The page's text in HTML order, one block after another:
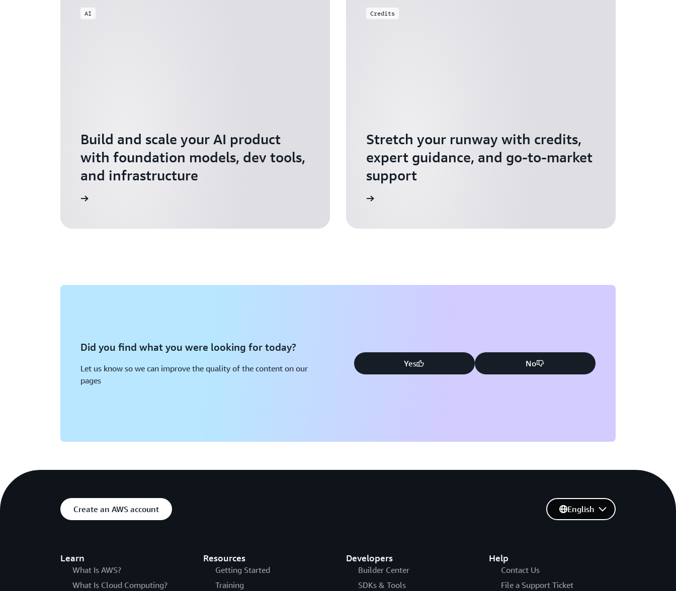
AI
Build and scale your AI product
with foundation models, dev tools,
and infrastructure
Credits
Stretch your runway with credits,
expert guidance, and go-to-market
support
Did you find what you were looking for today?
Let us know so we can improve the quality of the content on our
pages
Yes No
Create an AWS account
Learn
What Is AWS?
What Is Cloud Computing?
Resources
Getting Started
Training
Developers
Builder Center
SDKs & Tools
Help
Contact Us
File a Support Ticket
English